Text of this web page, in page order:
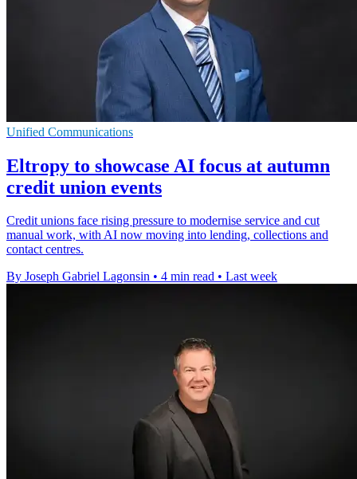
Unified Communications
Eltropy to showcase AI focus at autumn
credit union events
Credit unions face rising pressure to modernise service and cut
manual work, with AI now moving into lending, collections and
contact centres.
By Joseph Gabriel Lagonsin • 4 min read • Last week